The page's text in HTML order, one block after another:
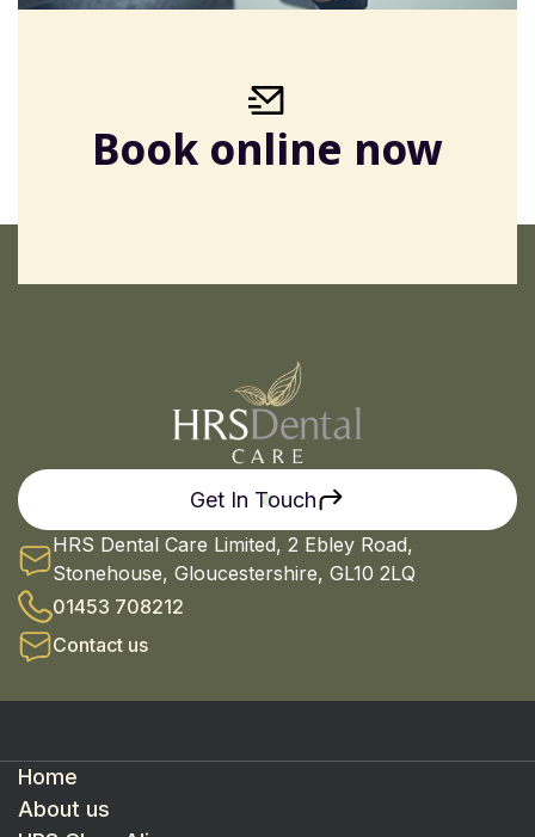
Book online now
Get In Touch
HRS Dental Care Limited, 2 Ebley Road,
Stonehouse, Gloucestershire, GL10 2LQ
01453 708212
Contact us
Home
About us